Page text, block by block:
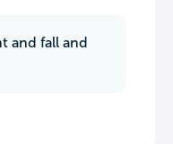
and fall and